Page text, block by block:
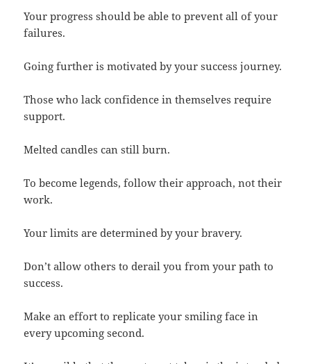
Your progress should be able to prevent all of your
failures.
Going further is motivated by your success journey.
Those who lack confidence in themselves require
support.
Melted candles can still burn.
To become legends, follow their approach, not their
work.
Your limits are determined by your bravery.
Don’t allow others to derail you from your path to
success.
Make an effort to replicate your smiling face in
every upcoming second.